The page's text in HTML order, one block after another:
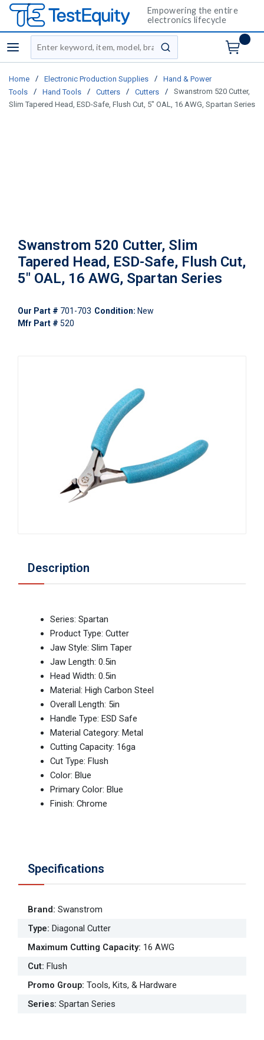
Empowering the entire
electronics lifecycle
menu
Site Search
submit search
Home / Electronic Production Supplies /
Hand & Power
Tools
/ Hand Tools / Cutters / Cutters /
Swanstrom 520 Cutter,
Slim Tapered Head, ESD-Safe, Flush Cut, 5" OAL, 16 AWG, Spartan Series
Swanstrom 520 Cutter, Slim
Tapered Head, ESD-Safe, Flush Cut,
5" OAL, 16 AWG, Spartan Series
Our Part # 701-703 Condition: New
Mfr Part # 520
Description
Series: Spartan
Product Type: Cutter
Jaw Style: Slim Taper
Jaw Length: 0.5in
Head Width: 0.5in
Material: High Carbon Steel
Overall Length: 5in
Handle Type: ESD Safe
Material Category: Metal
Cutting Capacity: 16ga
Cut Type: Flush
Color: Blue
Primary Color: Blue
Finish: Chrome
Specifications
Brand: Swanstrom
Type: Diagonal Cutter
Maximum Cutting Capacity: 16 AWG
Cut: Flush
Promo Group: Tools, Kits, & Hardware
Series: Spartan Series